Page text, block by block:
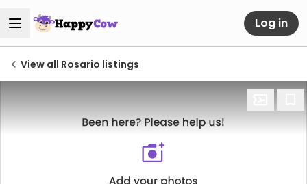
Log in
View all Rosario listings